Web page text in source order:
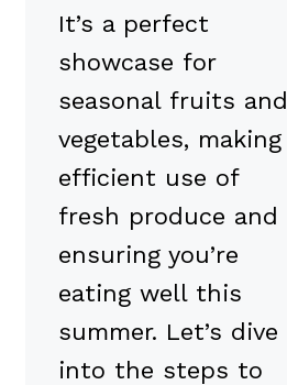
It’s a perfect
showcase for
seasonal fruits and
vegetables, making
efficient use of
fresh produce and
ensuring you’re
eating well this
summer. Let’s dive
into the steps to